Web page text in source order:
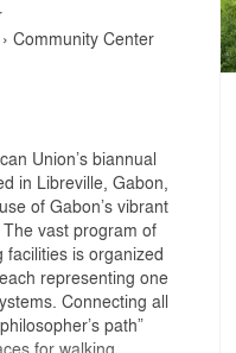
› Community Center
Union’s biannual
in Libreville, Gabon,
of Gabon’s vibrant
vast program of
is organized
representing one
Connecting all
path”